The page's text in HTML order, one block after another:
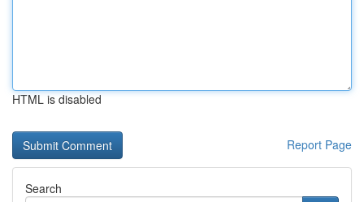
HTML is disabled
Report Page
Search